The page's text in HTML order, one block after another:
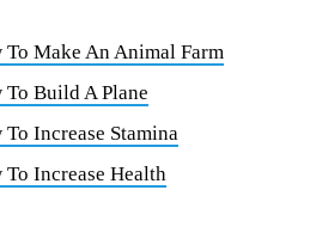
Make An Animal Farm
Build A Plane
Increase Stamina
Increase Health